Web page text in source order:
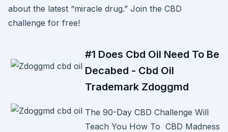
about the latest “miracle drug.” Join the CBD
challenge for free!
#1 Does Cbd Oil Need To Be
Decabed - Cbd Oil
Trademark Zdoggmd
The 90-Day CBD Challenge Will
Teach You How To CBD Madness